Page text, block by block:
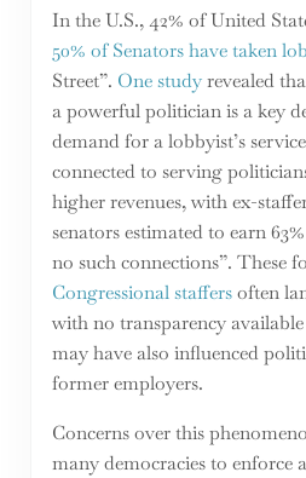
In the U.S., 42% of United
50% of Senators have taken
Street”. One studyrevealed
a powerful politician is a key
demand for a lobbyist’s
connected to serving
higher revenues, with ex-
senators estimated to earn
no such connections”. These
Congressional staffersoften
with no transparency
may have also influenced
former employers.
Concerns over this
many democracies to enforce